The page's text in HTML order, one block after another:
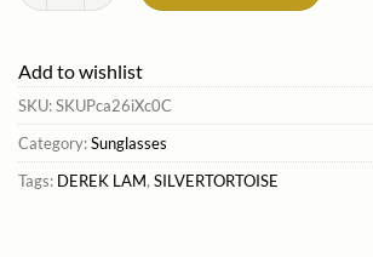
Add to wishlist
SKU:SKUPca26iXc0C
Category:Sunglasses
Tags: DEREK LAM, SILVERTORTOISE